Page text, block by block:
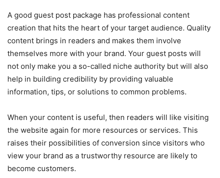
A good guest post package has professional content
creation that hits the heart of your target audience. Quality
content brings in readers and makes them involve
themselves more with your brand. Your guest posts will
not only make you a so-called niche authority but will also
help in building credibility by providing valuable
information, tips, or solutions to common problems.
When your content is useful, then readers will like visiting
the website again for more resources or services. This
raises their possibilities of conversion since visitors who
view your brand as a trustworthy resource are likely to
become customers.